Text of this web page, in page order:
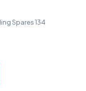
Spares 134